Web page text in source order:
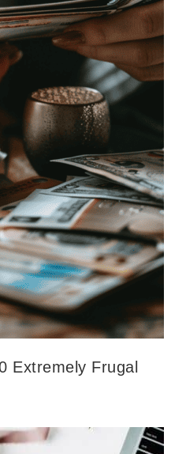
Extremely Frugal